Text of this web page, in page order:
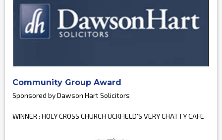
Community Group Award
Sponsored by Dawson Hart Solicitors
WINNER : HOLY CROSS CHURCH UCKFIELD'S VERY CHATTY CAFE